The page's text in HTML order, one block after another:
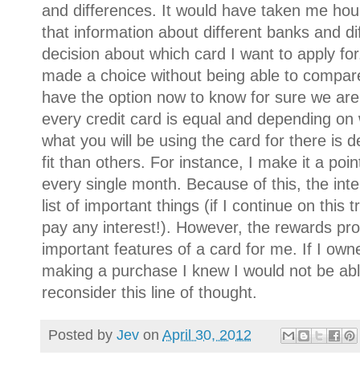
and differences. It would have taken me
that information about different banks and
decision about which card I want to apply
made a choice without being able to
have the option now to know for sure we
every credit card is equal and depending
what you will be using the card for there is
fit than others. For instance, I make it a
every single month. Because of this, the
list of important things (if I continue on this
pay any interest!). However, the rewards
important features of a card for me. If I
making a purchase I knew I would not be
reconsider this line of thought.
Posted by Jev on April 30, 2012